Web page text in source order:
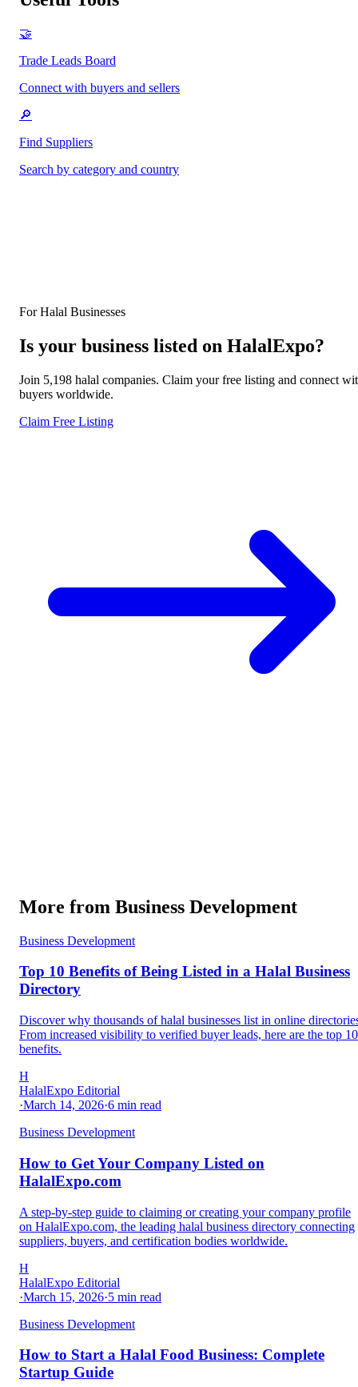
🤝
Trade Leads Board
Connect with buyers and sellers
🔎
Find Suppliers
Search by category and country
For Halal Businesses
Is your business listed on HalalExpo?
Join 5,198 halal companies. Claim your free listing and connect
buyers worldwide.
Claim Free Listing
More from Business Development
Business Development
Top 10 Benefits of Being Listed in a Halal Business
Directory
Discover why thousands of halal businesses list in online
From increased visibility to verified buyer leads, here are the top 10
benefits.
H
HalalExpo Editorial
·March 14, 2026·6 min read
Business Development
How to Get Your Company Listed on
HalalExpo.com
A step-by-step guide to claiming or creating your company profile
on HalalExpo.com, the leading halal business directory connecting
suppliers, buyers, and certification bodies worldwide.
H
HalalExpo Editorial
·March 15, 2026·5 min read
Business Development
How to Start a Halal Food Business: Complete
Startup Guide